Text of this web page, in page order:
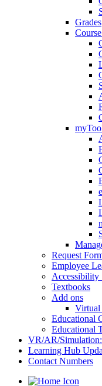
Grades
Request
Employee
Accessibility
Textbooks
Add ons
Virtual
Educational
Educational
VR/AR/
Learning Hub
Contact Numbers